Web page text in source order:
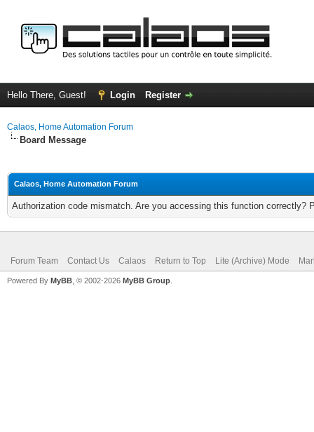
Hello There, Guest! Login Register
Calaos, Home Automation Forum
Board Message
Calaos, Home Automation Forum
Authorization code mismatch. Are you accessing this function correctly?
Forum Team Contact Us Calaos Return to Top Lite (Archive) Mode
Powered By MyBB , © 2002-2026 MyBB Group